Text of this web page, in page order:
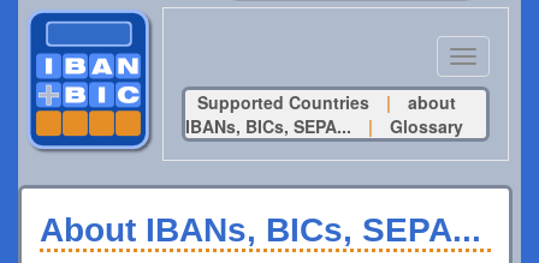
Toggle
navigation
Supported Countries
|
about
IBANs, BICs, SEPA...
| Glossary
About IBANs, BICs, SEPA...